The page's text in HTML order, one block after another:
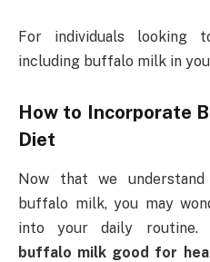
For individuals looking
including buffalo milk in
How to Incorporate
Diet
Now that we
buffalo milk, you may
into your daily routine.
buffalo milk good for